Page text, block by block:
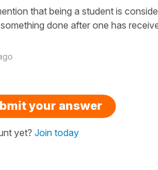
that being a student is
done after one has
your answer
yet? Join today